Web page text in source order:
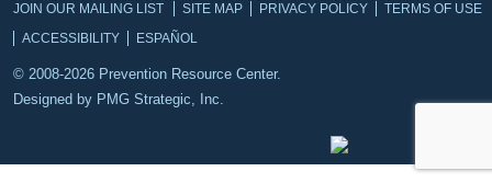
JOIN OUR MAILING LIST SITE MAP PRIVACY POLICY
TERMS OF USE
ACCESSIBILITY
ESPAÑOL
© 2008-2026 Prevention Resource Center.
Designed by PMG Strategic, Inc.